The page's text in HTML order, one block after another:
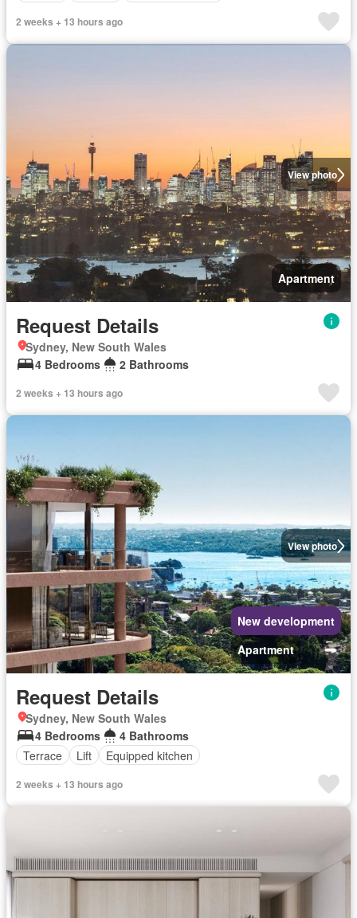
2 weeks + 13 hours ago
View photo
Apartment
Request Details
Sydney, New South Wales
4 Bedrooms
2 Bathrooms
2 weeks + 13 hours ago
View photo
New development
Apartment
Request Details
Sydney, New South Wales
4 Bedrooms
4 Bathrooms
Terrace
Lift Equipped kitchen
2 weeks + 13 hours ago